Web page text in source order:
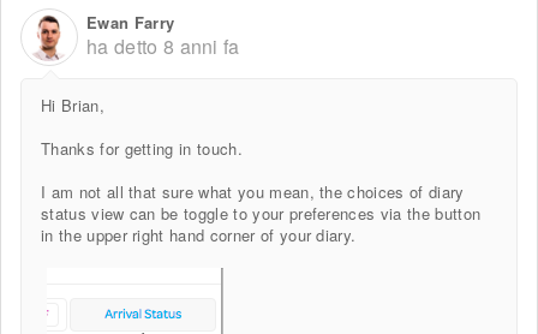
Ewan Farry
ha detto 8 anni fa
Hi Brian,
Thanks for getting in touch.
I am not all that sure what you mean, the choices of diary
status view can be toggle to your preferences via the button
in the upper right hand corner of your diary.